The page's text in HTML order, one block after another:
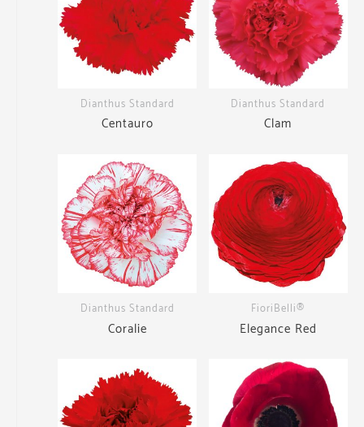
Dianthus Standard
Centauro
Dianthus Standard
Clam
Dianthus Standard
Coralie
FioriBelli®
Elegance Red